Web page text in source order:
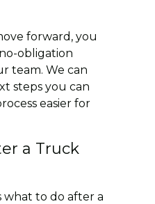
forward, you
obligation
team. We can
steps you can
easier for
a Truck
what to do after a